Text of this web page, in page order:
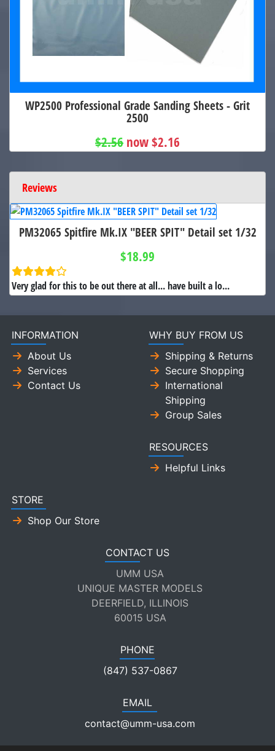
WP2500 Professional Grade Sanding Sheets - Grit
2500
$2.56 now $2.16
Reviews
PM32065 Spitfire Mk.IX "BEER SPIT" Detail set 1/32
$18.99
Very glad for this to be out there at all... have built a lo...
INFORMATION
About Us
Services
Contact Us
WHY BUY FROM US
Shipping & Returns
Secure Shopping
International
Shipping
Group Sales
RESOURCES
Helpful Links
STORE
Shop Our Store
CONTACT US
UMM USA
UNIQUE MASTER MODELS
DEERFIELD, ILLINOIS
60015 USA
PHONE
(847) 537-0867
EMAIL
contact@umm-usa.com